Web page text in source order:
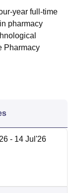
Design
IBS Hyderabad
year full-time
pharmacy
Pharmacy
- 14 Jul'26